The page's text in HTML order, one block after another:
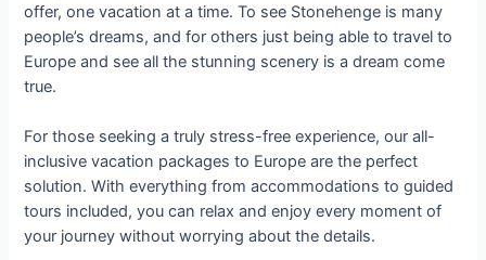
offer, one vacation at a time. To see Stonehenge is many
people’s dreams, and for others just being able to travel to
Europe and see all the stunning scenery is a dream come
true.
For those seeking a truly stress-free experience, our all-
inclusive vacation packages to Europe are the perfect
solution. With everything from accommodations to guided
tours included, you can relax and enjoy every moment of
your journey without worrying about the details.